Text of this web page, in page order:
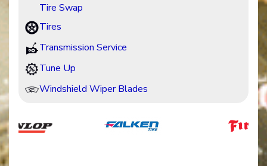
Tire Swap
Tires
Transmission Service
Tune Up
Windshield Wiper Blades